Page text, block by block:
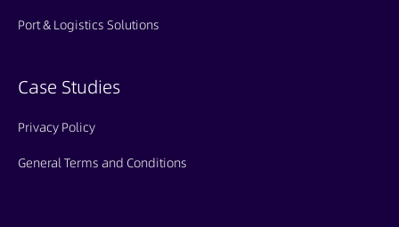
Port & Logistics Solutions
Case Studies
Privacy Policy
General Terms and Conditions